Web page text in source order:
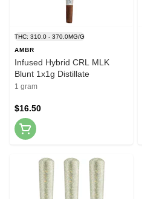
THC: 310.0 - 370.0MG/G
AMBR
Infused Hybrid CRL MLK
Blunt 1x1g Distillate
1 gram
$16.50